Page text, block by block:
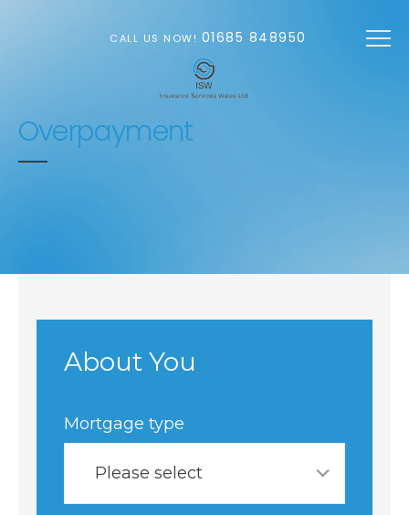
CALL US NOW! 01685 848950
Overpayment